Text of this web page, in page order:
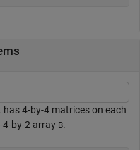
has 4-by-4 matrices on each
4-by-2 array B.